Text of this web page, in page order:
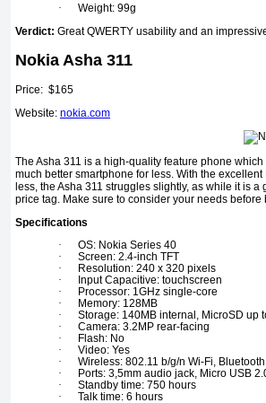
·
Weight: 99g
Verdict: Great QWERTY usability and an
Nokia Asha 311
Price: $165
Website: nokia.com
The Asha 311 is a high-quality feature phone
much better smartphone for less. With the
less, the Asha 311 struggles slightly, as while it is
price tag. Make sure to consider your needs before
Specifications
·
OS: Nokia Series 40
·
Screen: 2.4-inch TFT
·
Resolution: 240 x 320 pixels
·
Input Capacitive: touchscreen
·
Processor: 1GHz single-core
·
Memory: 128MB
·
Storage: 140MB internal, MicroSD up
·
Camera: 3.2MP rear-facing
·
Flash: No
·
Video: Yes
·
Wireless: 802.11 b/g/n Wi-Fi, Bluetooth
·
Ports: 3,5mm audio jack, Micro USB
·
Standby time: 750 hours
·
Talk time: 6 hours